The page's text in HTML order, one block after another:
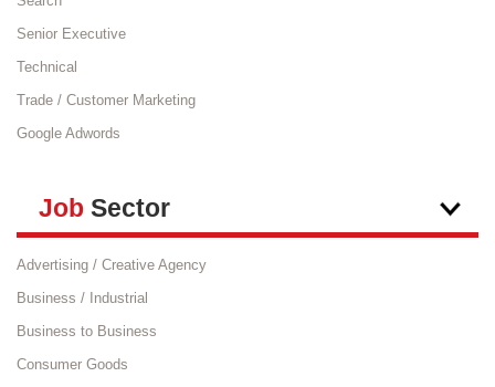
Senior Executive
Technical
Trade / Customer Marketing
Google Adwords
Job Sector
Advertising / Creative Agency
Business / Industrial
Business to Business
Consumer Goods